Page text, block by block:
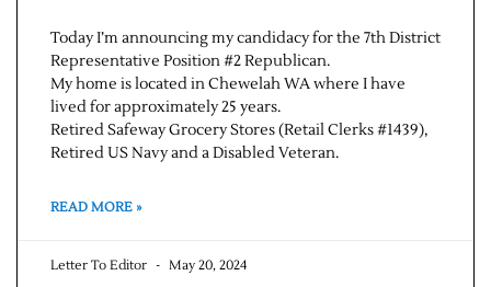
Obits
Support & Subscribe
My Account
About Us
Today I’m announcing my candidacy for the 7th District
Representative Position #2 Republican.
My home is located in Chewelah WA where I have
lived for approximately 25 years.
Retired Safeway Grocery Stores (Retail Clerks #1439),
Retired US Navy and a Disabled Veteran.
READ MORE »
Letter To Editor May 20, 2024